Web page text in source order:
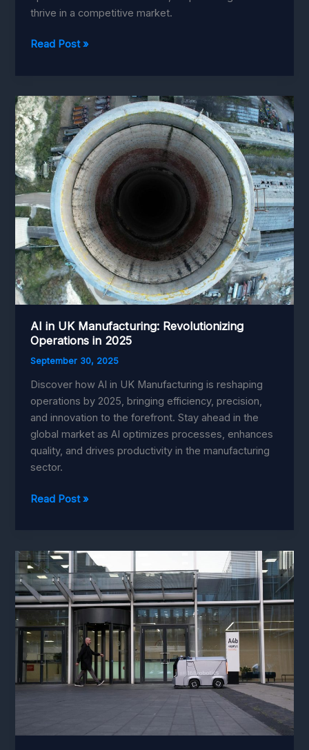
thrive in a competitive market.
Boost
Human-
Robot
Collaboration
in
SMEs
Read Post »
AI in UK Manufacturing: Revolutionizing
Operations in 2025
September 30, 2025
Discover how AI in UK Manufacturing is reshaping
operations by 2025, bringing efficiency, precision,
and innovation to the forefront. Stay ahead in the
global market as AI optimizes processes, enhances
quality, and drives productivity in the manufacturing
sector.
AI
Manufacturing:
Revolutionizing
Operations
in
2025
Read Post »